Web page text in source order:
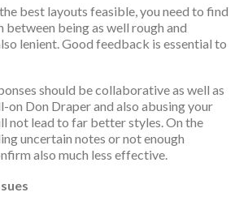
best layouts feasible, you need to find
between being as well rough and
lenient. Good feedback is essential to
should be collaborative as well as
on Don Draper and also abusing your
not lead to far better styles. On the
uncertain notes or not enough
also much less effective.